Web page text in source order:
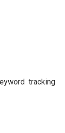
tracking